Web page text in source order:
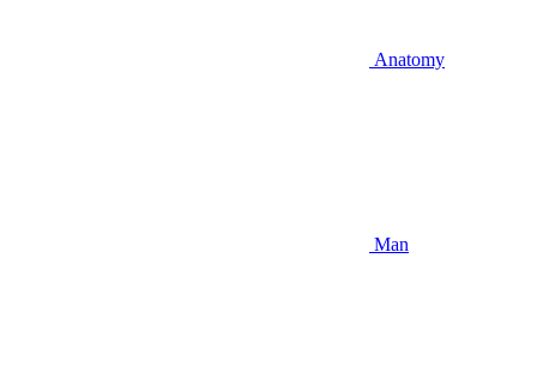
Anatomy
Man